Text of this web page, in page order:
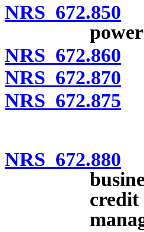
NRS 672.850
NRS 672.860
NRS 672.870
NRS 672.875
NRS 672.880